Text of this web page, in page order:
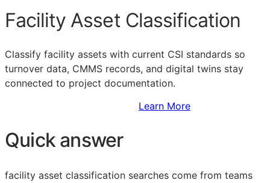
Facility Asset Classification
Classify facility assets with current CSI standards so
turnover data, CMMS records, and digital twins stay
connected to project documentation.
Learn More
Quick answer
facility asset classification searches come from teams